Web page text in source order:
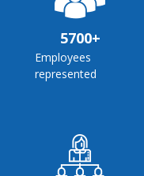
5700+
Employees
represented